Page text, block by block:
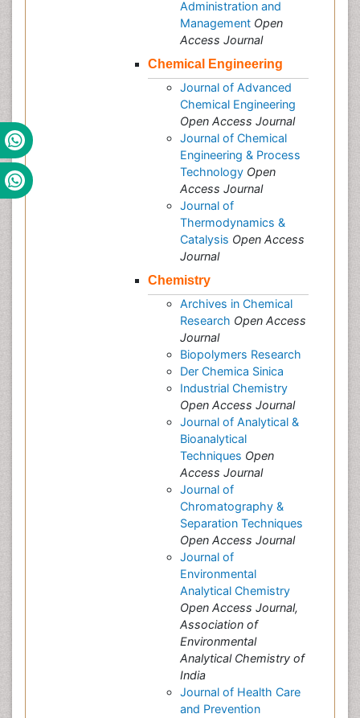
Administration and
Management Open
Access Journal
Chemical Engineering
Journal of Advanced
Chemical Engineering
Open Access Journal
Journal of Chemical
Engineering & Process
Technology Open
Access Journal
Journal of
Thermodynamics &
Catalysis Open Access
Journal
Chemistry
Archives in Chemical
Research Open Access
Journal
Biopolymers Research
Der Chemica Sinica
Industrial Chemistry
Open Access Journal
Journal of Analytical &
Bioanalytical
Techniques Open
Access Journal
Journal of
Chromatography &
Separation Techniques
Open Access Journal
Journal of
Environmental
Analytical Chemistry
Open Access Journal,
Association of
Environmental
Analytical Chemistry of
India
Journal of Health Care
and Prevention